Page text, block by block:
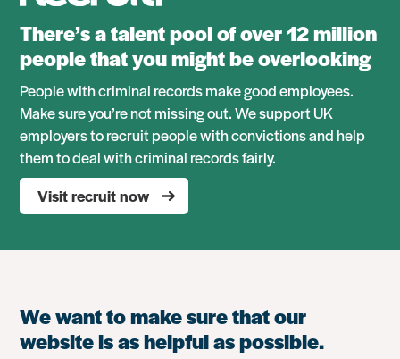
There’s a talent pool of over 12 million
people that you might be overlooking
People with criminal records make good employees.
Make sure you’re not missing out. We support UK
employers to recruit people with convictions and help
them to deal with criminal records fairly.
Visit recruit now
We want to make sure that our
website is as helpful as possible.